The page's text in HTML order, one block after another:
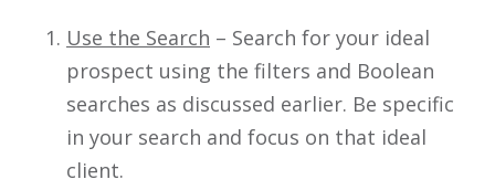
Use the Search – Search for your ideal
prospect using the filters and Boolean
searches as discussed earlier. Be specific
in your search and focus on that ideal
client.